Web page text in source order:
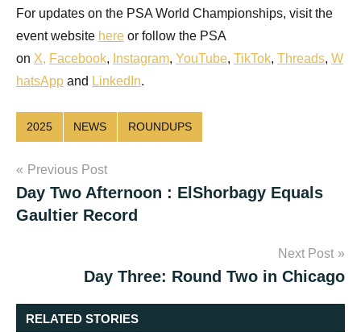
For updates on the PSA World Championships, visit the
event website here or follow the PSA
on X, Facebook, Instagram, YouTube, TikTok, Threads, W
hatsApp and LinkedIn.
2025 NEWS ROUNDUPS
Post
navigation
Previous Post
Day Two Afternoon : ElShorbagy Equals
Gaultier Record
Next Post
Day Three: Round Two in Chicago
RELATED STORIES